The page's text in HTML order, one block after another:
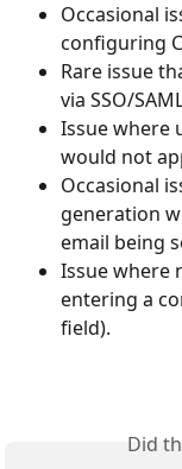
Occasional
configuring
Rare issue
via SSO/
Issue where
would not
Occasional
generation
email being
Issue where
entering a
field).
Did